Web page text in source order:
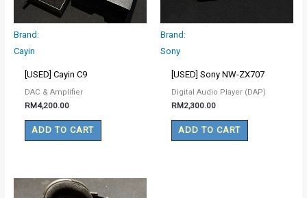
Brand:
Cayin
[USED] Cayin C9
DAC & Amplifier
RM4,200.00
ADD TO CART
Brand:
Sony
[USED] Sony NW-ZX707
Digital Audio Player (DAP)
RM2,300.00
ADD TO CART